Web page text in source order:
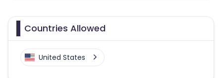
Countries Allowed
United States